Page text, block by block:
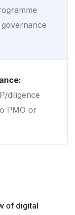
diligence
PMO or
of digital